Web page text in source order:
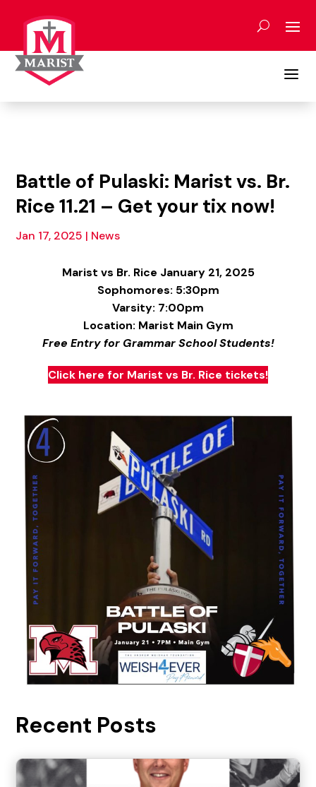
content
a
Battle of Pulaski: Marist vs. Br.
Rice 11.21 – Get your tix now!
Jan 17, 2025 | News
Marist vs Br. Rice January 21, 2025
Sophomores: 5:30pm
Varsity: 7:00pm
Location: Marist Main Gym
Free Entry for Grammar School Students!
Click here for Marist vs Br. Rice tickets!
Recent Posts